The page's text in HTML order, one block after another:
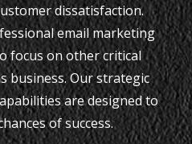
dissatisfaction.
email marketing
focus on other critical
business. Our strategic
are designed to
of success.